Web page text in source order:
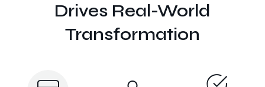
Drives Real-World
Transformation